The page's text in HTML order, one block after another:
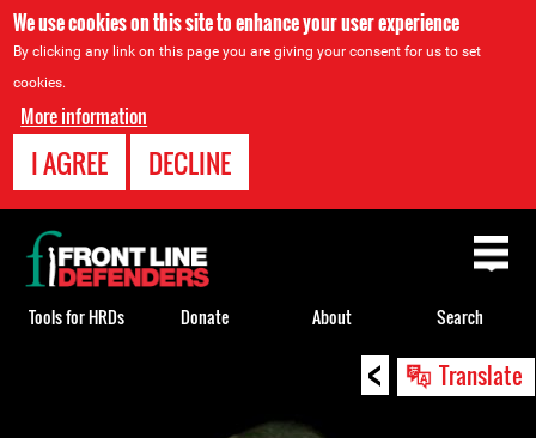
We use cookies on this site to enhance your user experience
By clicking any link on this page you are giving your consent for us to set
cookies.
More information
I AGREE DECLINE
< Translate
Back
to
top
Tools for HRDs Donate About Search